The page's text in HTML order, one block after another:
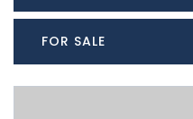
FOR SALE